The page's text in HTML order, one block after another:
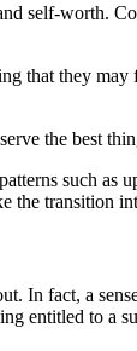
self-worth.
that they
the best
such
the transition
In fact, a
entitled to a